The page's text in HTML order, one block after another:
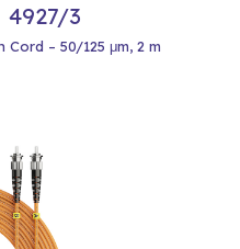
4927/3
Cord – 50/125 μm, 2 m